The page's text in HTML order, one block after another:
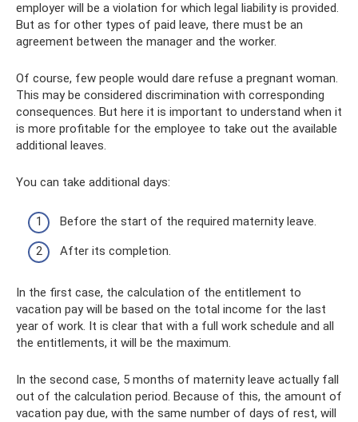
employer will be a violation for which legal liability is provided.
But as for other types of paid leave, there must be an
agreement between the manager and the worker.
Of course, few people would dare refuse a pregnant woman.
This may be considered discrimination with corresponding
consequences. But here it is important to understand when it
is more profitable for the employee to take out the available
additional leaves.
You can take additional days:
Before the start of the required maternity leave.
After its completion.
In the first case, the calculation of the entitlement to
vacation pay will be based on the total income for the last
year of work. It is clear that with a full work schedule and all
the entitlements, it will be the maximum.
In the second case, 5 months of maternity leave actually fall
out of the calculation period. Because of this, the amount of
vacation pay due, with the same number of days of rest, will